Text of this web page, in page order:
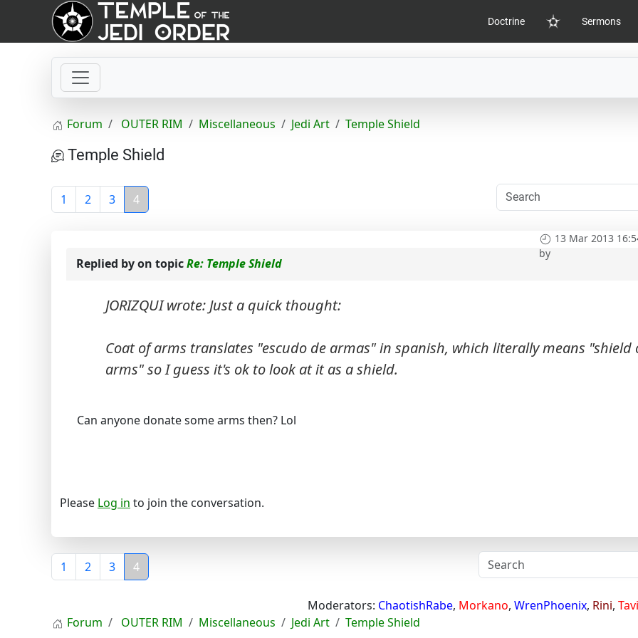
Doctrine
Home
Sermons
Forum OUTER RIM Miscellaneous Jedi Art Temple Shield
Temple Shield
1 2 3 4
13 Mar 2013
by
Replied byon topicRe: Temple Shield
JORIZQUI wrote: Just a quick thought:
Coat of arms translates "escudo de armas" in spanish, which literally means "shield
arms" so I guess it's ok to look at it as a shield.
Can anyone donate some arms then? Lol
Please Log in to join the conversation.
1 2 3 4
Moderators: ChaotishRabe, Morkano, WrenPhoenix, Rini, Tavi
Forum
OUTER RIM Miscellaneous Jedi Art Temple Shield